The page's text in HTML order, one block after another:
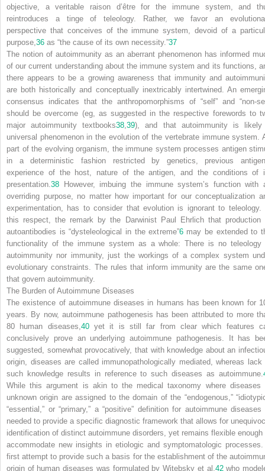
objective, a veritable raison d’être for the immune system, and
reintroduces a tinge of teleology. Rather, we favor an
perspective that conceives of the immune system, devoid of a
purpose, 36 as “the cause of its own necessity.”37
The notion of autoimmunity as an aberrant phenomenon has informed
of our current understanding about the immune system and its functions,
there appears to be a growing awareness that immunity and
are both historically and conceptually inextricably intertwined. An
consensus indicates that the anthropomorphisms of “self” and “non-
should be overcome (eg, as suggested in the respective forewords to
major autoimmunity textbooks38 ,39), and that autoimmunity is
universal phenomenon in the evolution of the vertebrate immune system.
part of the evolving organism, the immune system processes antigen
in a deterministic fashion restricted by genetics, previous
experience of the host, nature of the antigen, and the conditions of
presentation. 38 However, imbuing the immune system’s function with
overriding purpose, no matter how important for our conceptualization
experimentation, has to consider that evolution is ignorant to teleology.
this respect, the remark by the Darwinist Paul Ehrlich that production
autoantibodies is “dysteleological in the extreme”6may be extended to
functionality of the immune system as a whole: There is no teleology
autoimmunity nor immunity, just the workings of a complex system
evolutionary constraints. The rules that inform immunity are the same
that govern autoimmunity.
The Burden of Autoimmune Diseases
The existence of autoimmune diseases in humans has been known for
years. By now, autoimmune pathogenesis has been attributed to more
80 human diseases, 40yet it is still far from clear which features
conclusively prove an underlying autoimmune pathogenesis. It has
suggested, somewhat provocatively, that with knowledge aboutan
origin, diseases are called immunopathologically mediated, whereas lack
such knowledge results in reference to such diseases as autoimmune.
While this argument is akin to the medical taxonomy where diseases
unknown origin are assigned to the domain of the “endogenous,”
“essential,” or “primary,” a “positive” definition for autoimmune
needed to provide a specific diagnostic framework that allows for
identification of distinct autoimmune disorders, yet remains flexible enough
accommodate new insights in etiologic and symptomatologic
first attempt to provide such a basis for the establishment of the
origin of human diseases was formulated by Witebsky et al. 42who